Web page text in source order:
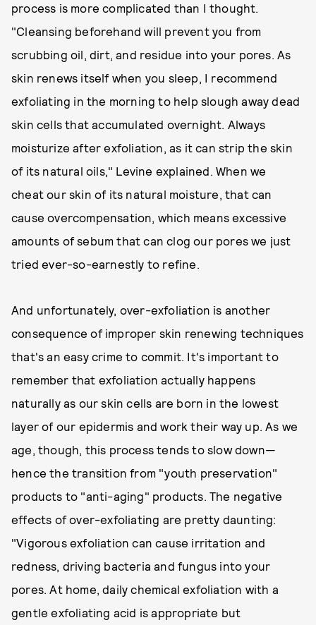
process is more complicated than I thought.
"Cleansing beforehand will prevent you from
scrubbing oil, dirt, and residue into your pores. As
skin renews itself when you sleep, I recommend
exfoliating in the morning to help slough away dead
skin cells that accumulated overnight. Always
moisturize after exfoliation, as it can strip the skin
of its natural oils," Levine explained. When we
cheat our skin of its natural moisture, that can
cause overcompensation, which means excessive
amounts of sebum that can clog our pores we just
tried ever-so-earnestly to refine.
And unfortunately, over-exfoliation is another
consequence of improper skin renewing techniques
that's an easy crime to commit. It's important to
remember that exfoliation actually happens
naturally as our skin cells are born in the lowest
layer of our epidermis and work their way up. As we
age, though, this process tends to slow down—
hence the transition from "youth preservation"
products to "anti-aging" products. The negative
effects of over-exfoliating are pretty daunting:
"Vigorous exfoliation can cause irritation and
redness, driving bacteria and fungus into your
pores. At home, daily chemical exfoliation with a
gentle exfoliating acid is appropriate but